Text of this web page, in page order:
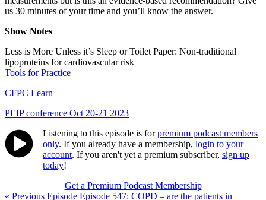
us 30 minutes of your time and you’ll know the answer.
Show Notes
Less is More Unless it’s Sleep or Toilet Paper: Non-traditional
lipoproteins for cardiovascular risk
Tools for Practice
CFPC Learn
PEIP conference Oct 20-21 2023
Listening to this episode is forpremium podcast members
only. If you already have a membership, login to your
account. If you aren't yet a premium subscriber, sign up
today!
Get a Premium Podcast Membership
« Previous Episode Episode 547: COPD – are the patients in